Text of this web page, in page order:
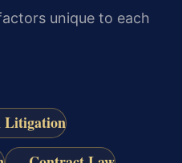
unique to each
Litigation